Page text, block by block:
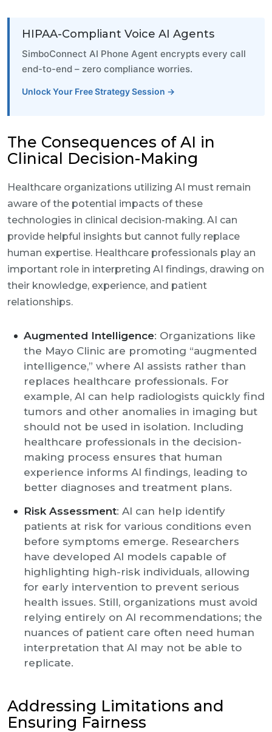
HIPAA-Compliant Voice AI Agents
SimboConnect AI Phone Agent encrypts every call
end-to-end – zero compliance worries.
Unlock Your Free Strategy Session →
The Consequences of AI in
Clinical Decision-Making
Healthcare organizations utilizing AI must remain
aware of the potential impacts of these
technologies in clinical decision-making. AI can
provide helpful insights but cannot fully replace
human expertise. Healthcare professionals play an
important role in interpreting AI findings, drawing on
their knowledge, experience, and patient
relationships.
Augmented Intelligence: Organizations like
the Mayo Clinic are promoting “augmented
intelligence,” where AI assists rather than
replaces healthcare professionals. For
example, AI can help radiologists quickly find
tumors and other anomalies in imaging but
should not be used in isolation. Including
healthcare professionals in the decision-
making process ensures that human
experience informs AI findings, leading to
better diagnoses and treatment plans.
Risk Assessment: AI can help identify
patients at risk for various conditions even
before symptoms emerge. Researchers
have developed AI models capable of
highlighting high-risk individuals, allowing
for early intervention to prevent serious
health issues. Still, organizations must avoid
relying entirely on AI recommendations; the
nuances of patient care often need human
interpretation that AI may not be able to
replicate.
Addressing Limitations and
Ensuring Fairness